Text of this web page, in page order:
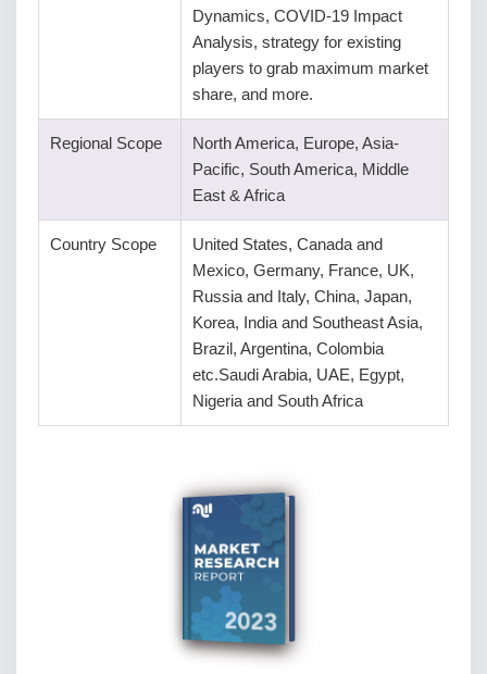
Dynamics, COVID-19 Impact
Analysis, strategy for existing
players to grab maximum market
share, and more.
Regional Scope
North America, Europe, Asia-
Pacific, South America, Middle
East & Africa
Country Scope
United States, Canada and
Mexico, Germany, France, UK,
Russia and Italy, China, Japan,
Korea, India and Southeast Asia,
Brazil, Argentina, Colombia
etc.Saudi Arabia, UAE, Egypt,
Nigeria and South Africa